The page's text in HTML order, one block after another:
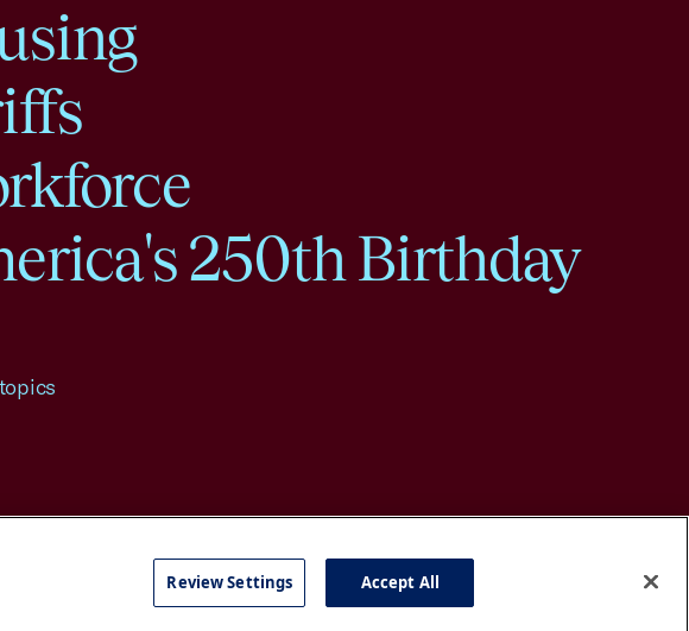
250th Birthday
Privacy Policy Accessibility Press Careers
Review Settings Accept All